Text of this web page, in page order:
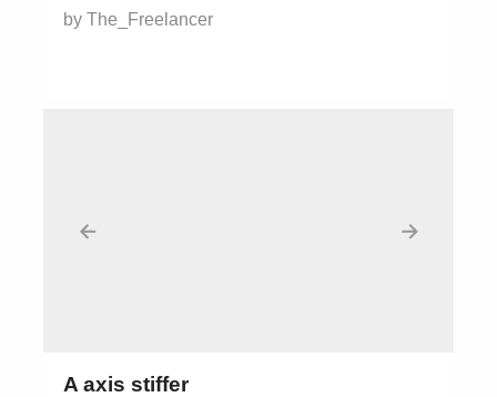
by The_Freelancer
← →
A axis stiffer